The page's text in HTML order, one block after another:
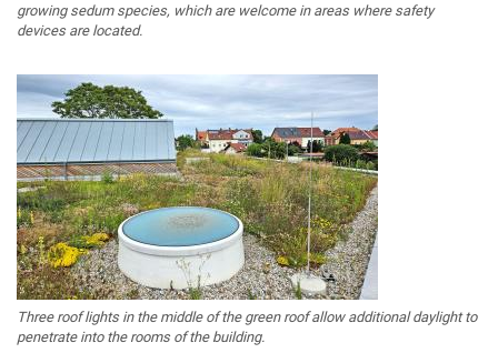
growing sedum species, which are welcome in areas where safety
devices are located.
Three roof lights in the middle of the green roof allow additional daylight to
penetrate into the rooms of the building.